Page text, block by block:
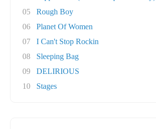
05
Rough Boy
06
Planet Of Women
07
I Can't Stop Rockin
08
Sleeping Bag
09
DELIRIOUS
10
Stages